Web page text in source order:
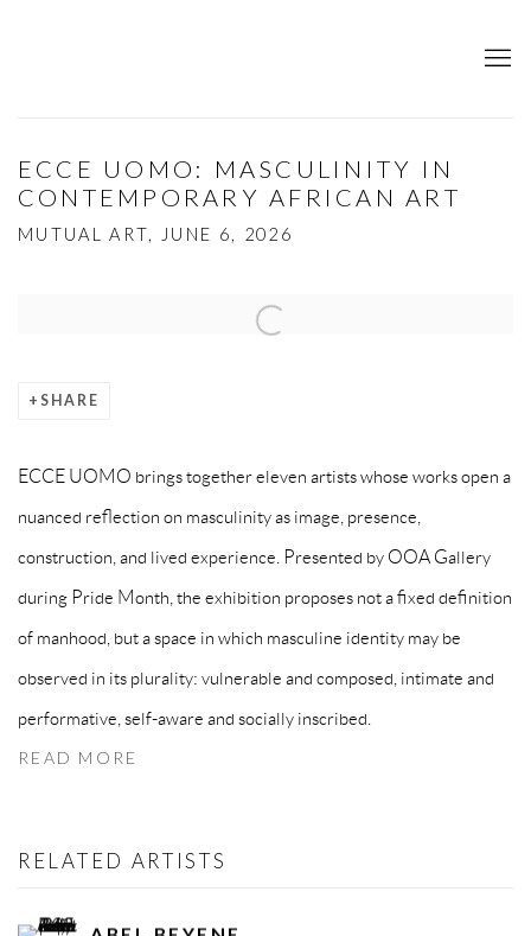
ECCE UOMO: MASCULINITY IN
CONTEMPORARY AFRICAN ART
MUTUAL ART, JUNE 6, 2026
Open a larger version of the following image in a popup:
SHARE
ECCE UOMO brings together eleven artists whose works open a
nuanced reflection on masculinity as image, presence,
construction, and lived experience. Presented by OOA Gallery
during Pride Month, the exhibition proposes not a fixed definition
of manhood, but a space in which masculine identity may be
observed in its plurality: vulnerable and composed, intimate and
performative, self-aware and socially inscribed.
READ MORE
RELATED ARTISTS